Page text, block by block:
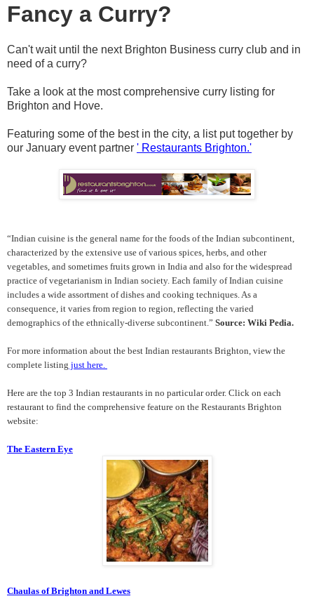
Fancy a Curry?
Can't wait until the next Brighton Business curry club and in
need of a curry?
Take a look at the most comprehensive curry listing for
Brighton and Hove.
Featuring some of the best in the city, a list put together by
our January event partner ' Restaurants Brighton.'
“Indian cuisine is the general name for the foods of the Indian subcontinent,
characterized by the extensive use of various spices, herbs, and other
vegetables, and sometimes fruits grown in India and also for the widespread
practice of vegetarianism in Indian society. Each family of Indian cuisine
includes a wide assortment of dishes and cooking techniques. As a
consequence, it varies from region to region, reflecting the varied
demographics of the ethnically-diverse subcontinent.” Source: Wiki Pedia.
For more information about the best Indian restaurants Brighton, view the
complete listing just here.
Here are the top 3 Indian restaurants in no particular order. Click on each
restaurant to find the comprehensive feature on the Restaurants Brighton
website:
The Eastern Eye
Chaulas of Brighton and Lewes